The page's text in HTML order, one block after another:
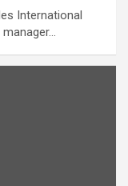
International